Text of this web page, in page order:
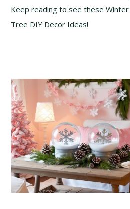
Keep reading to see these
Tree DIY Decor Ideas!